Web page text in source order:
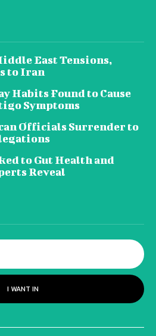
East Tensions,
to Iran
Habits Found to Cause
Symptoms
Officials Surrender to
to Gut Health and
Reveal
I WANT IN